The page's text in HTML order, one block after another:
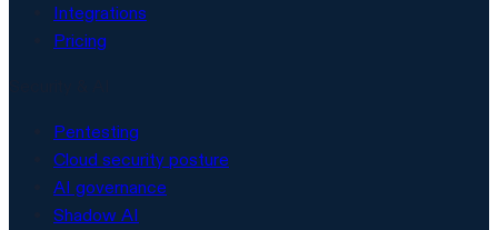
Integrations
Pricing
Pentesting
Cloud security posture
AI governance
Shadow AI